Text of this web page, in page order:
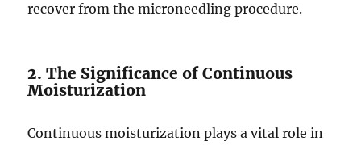
recover from the microneedling procedure.
2. The Significance of Continuous
Moisturization
Continuous moisturization plays a vital role in